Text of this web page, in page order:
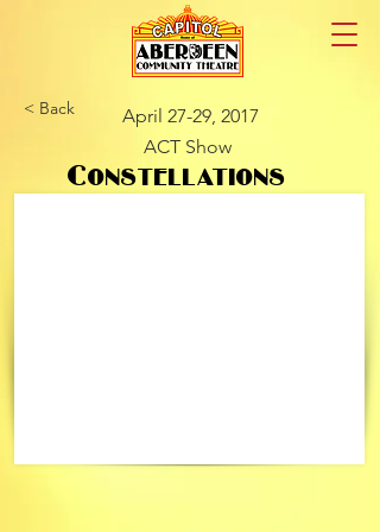
< Back
April 27-29, 2017
ACT Show
Constellations